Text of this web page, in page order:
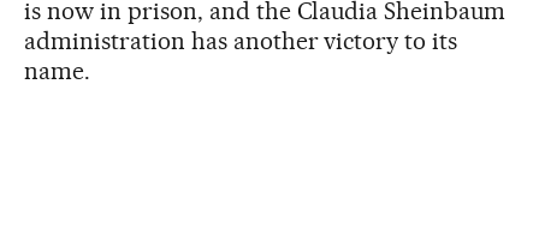
is now in prison, and the Claudia Sheinbaum
administration has another victory to its
name.